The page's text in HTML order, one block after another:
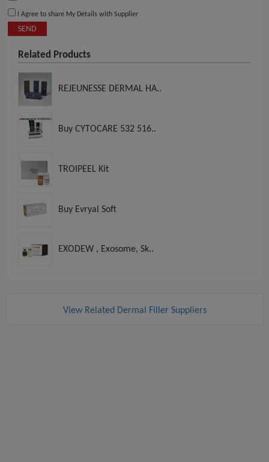
I Agree to share My Details with Supplier
SEND
Related Products
REJEUNESSE DERMAL HA..
Buy CYTOCARE 532 516..
TROIPEEL Kit
Buy Evryal Soft
EXODEW , Exosome, Sk..
View Related Dermal Filler Suppliers